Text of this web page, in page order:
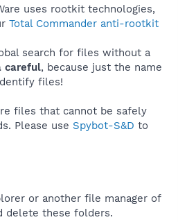
uses rootkit technologies,
Total Commander anti-rootkit
search for files without a
careful, because just the name
files!
files that cannot be safely
Please use Spybot-S&D to
or another file manager of
delete these folders.